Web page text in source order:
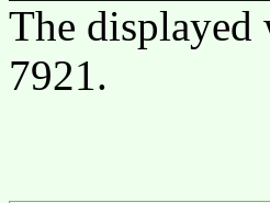
The displayed
7921.